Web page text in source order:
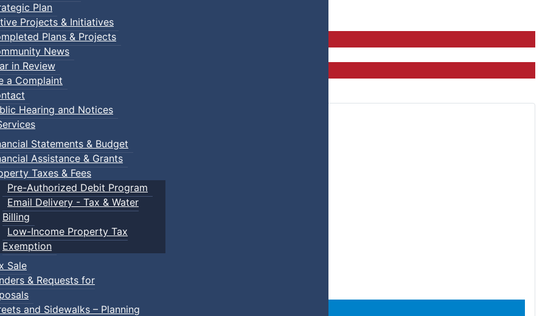
Plan
Projects & Initiatives
Plans & Projects
News
in Review
a Complaint
Hearing and Notices
Statements & Budget
Assistance & Grants
Taxes & Fees
Pre-Authorized Debit Program
Email Delivery - Tax & Water
Billing
Low-Income Property Tax
Exemption
Sale
& Requests for
and Sidewalks – Planning